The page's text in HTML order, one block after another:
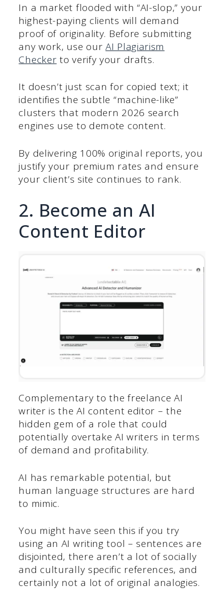
In a market flooded with “AI-slop,” your
highest-paying clients will demand
proof of originality. Before submitting
any work, use ourAI Plagiarism
Checker to verify your drafts.
It doesn’t just scan for copied text; it
identifies the subtle “machine-like”
clusters that modern 2026 search
engines use to demote content.
By delivering 100% original reports, you
justify your premium rates and ensure
your client’s site continues to rank.
2. Become an AI
Content Editor
Complementary to the freelance AI
writer is the AI content editor – the
hidden gem of a role that could
potentially overtake AI writers in terms
of demand and profitability.
AI has remarkable potential, but
human language structures are hard
to mimic.
You might have seen this if you try
using an AI writing tool – sentences are
disjointed, there aren’t a lot of socially
and culturally specific references, and
certainly not a lot of original analogies.